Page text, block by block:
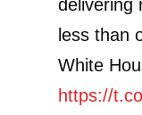
delivering
less than
White
https://